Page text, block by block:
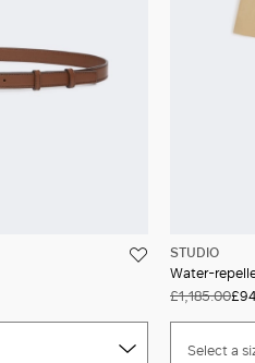
STUDIO
Water-
£1,185.00
Select a